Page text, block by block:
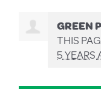
GREEN
THIS
5 YEARS